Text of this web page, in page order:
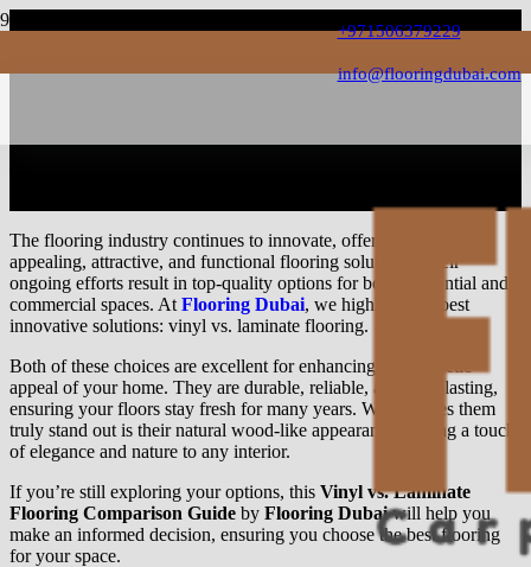
+971506379229
info@flooringdubai.com
Flooring Comparison Guide
The flooring industry continues to innovate, offering highly
appealing, attractive, and functional flooring solutions. Their
ongoing efforts result in top-quality options for both residential and
commercial spaces. At Flooring Dubai, we highlight the best
innovative solutions: vinyl vs. laminate flooring.
Both of these choices are excellent for enhancing the aesthetic
appeal of your home. They are durable, reliable, and long-lasting,
ensuring your floors stay fresh for many years. What makes them
truly stand out is their natural wood-like appearance, adding a touch
of elegance and nature to any interior.
If you’re still exploring your options, this Vinyl vs. Laminate
Flooring Comparison Guide by Flooring Dubaiwill help you
make an informed decision, ensuring you choose the best flooring
for your space.